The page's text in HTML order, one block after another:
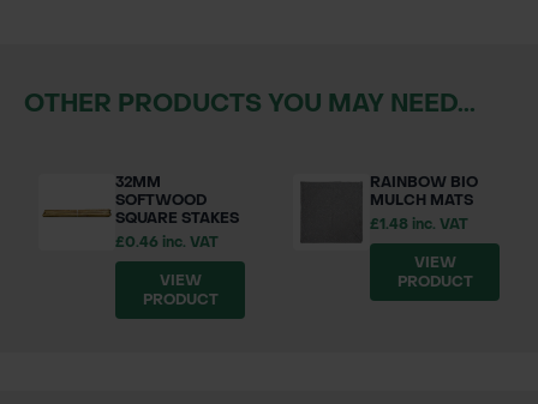
OTHER PRODUCTS YOU MAY NEED...
32MM
SOFTWOOD
SQUARE STAKES
£0.46 inc. VAT
VIEW
PRODUCT
RAINBOW BIO
MULCH MATS
£1.48 inc. VAT
VIEW
PRODUCT